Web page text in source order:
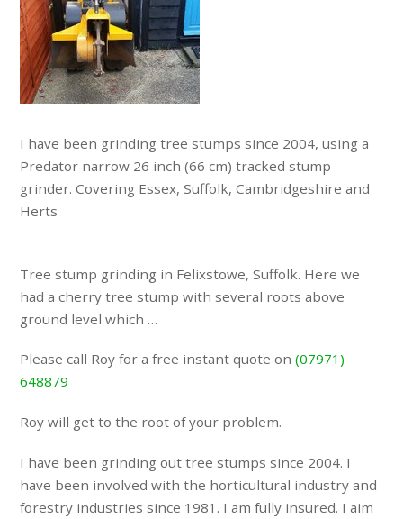
I have been grinding tree stumps since 2004, using a
Predator narrow 26 inch (66 cm) tracked stump
grinder. Covering Essex, Suffolk, Cambridgeshire and
Herts
Tree stump grinding in Felixstowe, Suffolk. Here we
had a cherry tree stump with several roots above
ground level which …
Please call Roy for a free instant quote on(07971)
648879
Roy will get to the root of your problem.
I have been grinding out tree stumps since 2004. I
have been involved with the horticultural industry and
forestry industries since 1981. I am fully insured. I aim